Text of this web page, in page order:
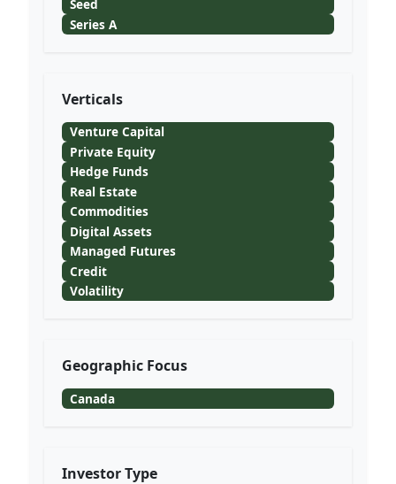
Seed
Series A
Verticals
Venture Capital
Private Equity
Hedge Funds
Real Estate
Commodities
Digital Assets
Managed Futures
Credit
Volatility
Geographic Focus
Canada
Investor Type